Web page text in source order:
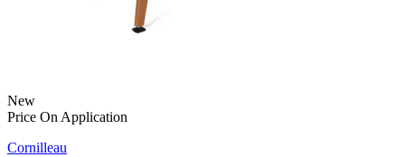
New
Price On Application
Cornilleau